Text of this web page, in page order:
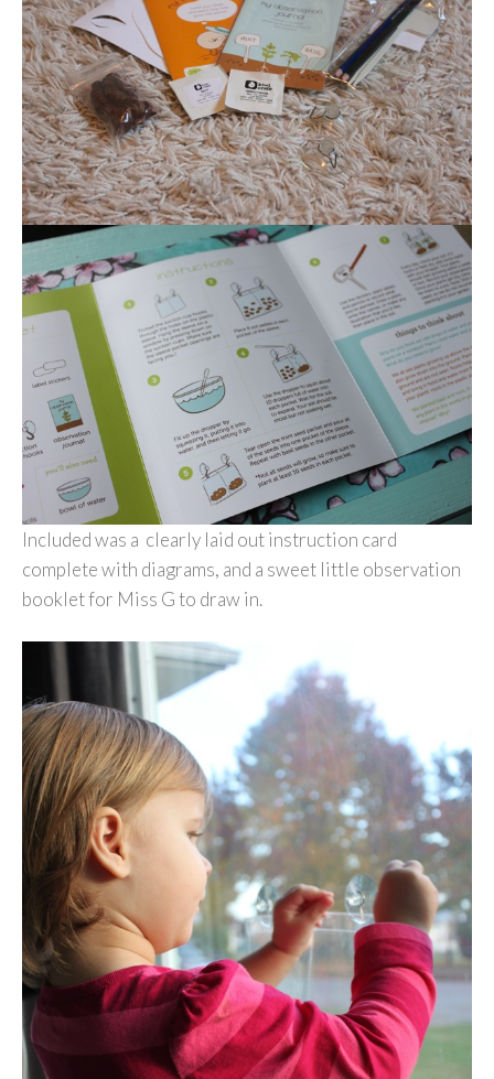
Included was a clearly laid out instruction card
complete with diagrams, and a sweet little observation
booklet for Miss G to draw in.